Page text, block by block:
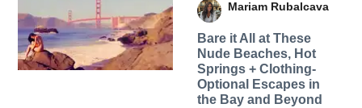
Mariam Rubalcava
Bare it All at These
Nude Beaches, Hot
Springs + Clothing-
Optional Escapes in
the Bay and Beyond